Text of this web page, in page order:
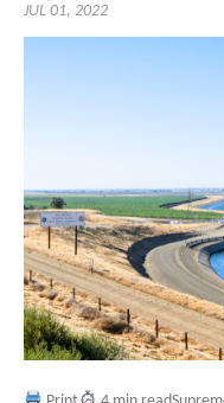
JUL 01, 2022